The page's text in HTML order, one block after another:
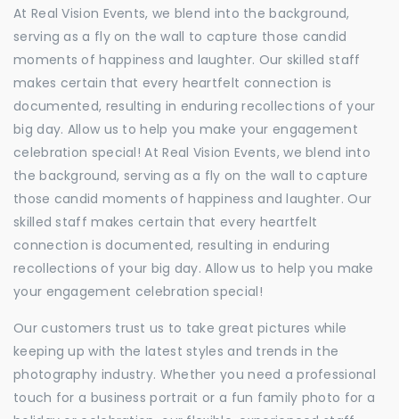
At Real Vision Events, we blend into the background,
serving as a fly on the wall to capture those candid
moments of happiness and laughter. Our skilled staff
makes certain that every heartfelt connection is
documented, resulting in enduring recollections of your
big day. Allow us to help you make your engagement
celebration special! At Real Vision Events, we blend into
the background, serving as a fly on the wall to capture
those candid moments of happiness and laughter. Our
skilled staff makes certain that every heartfelt
connection is documented, resulting in enduring
recollections of your big day. Allow us to help you make
your engagement celebration special!
Our customers trust us to take great pictures while
keeping up with the latest styles and trends in the
photography industry. Whether you need a professional
touch for a business portrait or a fun family photo for a